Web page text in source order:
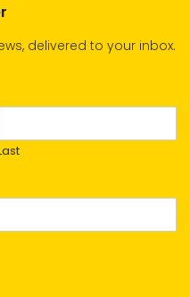
delivered to your inbox.